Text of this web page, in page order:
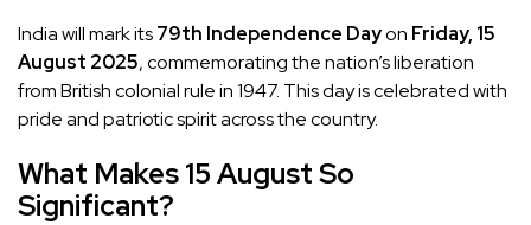
India will mark its79th Independence Dayon Friday, 15
August 2025, commemorating the nation’s liberation
from British colonial rule in 1947. This day is celebrated with
pride and patriotic spirit across the country.
What Makes 15 August So
Significant?